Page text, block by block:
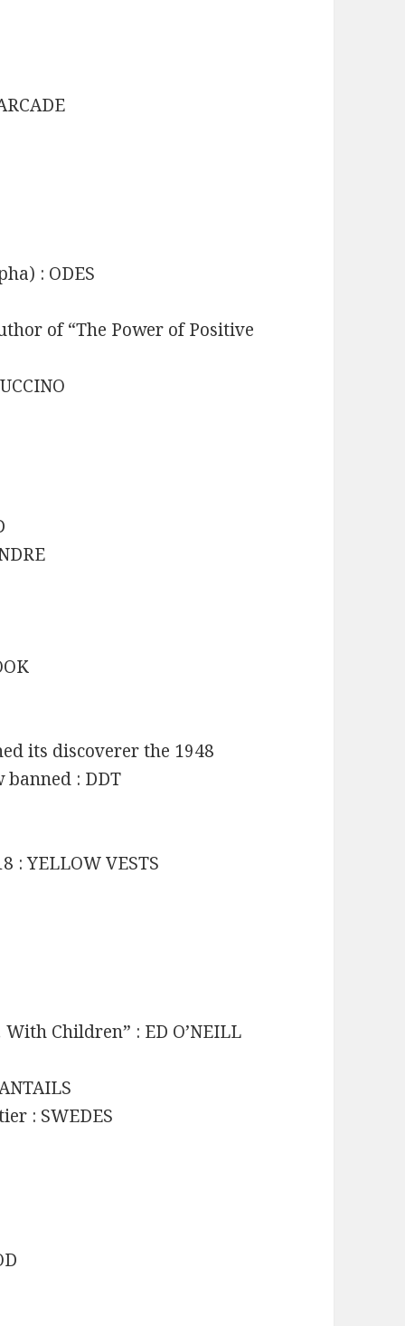
: ODES
of “The Power of Positive
its discoverer the 1948
banned : DDT
: YELLOW VESTS
Children” : ED O’NEILL
: SWEDES